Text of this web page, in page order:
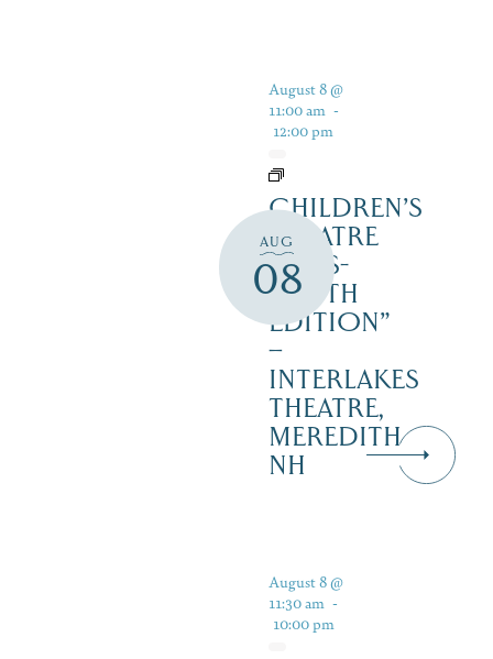
AUG
08
August 8 @
11:00 am -
12:00 pm
CHILDREN’S
THEATRE
‘CATS-
YOUTH
EDITION”
–
INTERLAKES
THEATRE,
MEREDITH
NH
August 8 @
11:30 am -
10:00 pm